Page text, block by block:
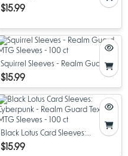
Sleeves - 100 ct
$15.99
Squirrel Sleeves - Realm Guard
MTG Sleeves - 100 ct
$15.99
Black Lotus Card Sleeves:
Cyberpunk - Realm Guard
$15.99